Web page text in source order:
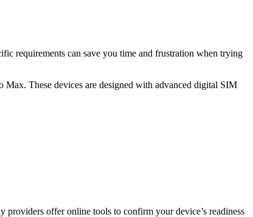
requirements can save you time and frustration when trying
These devices are designed with advanced digital SIM
providers offer online tools to confirm your device’s readiness